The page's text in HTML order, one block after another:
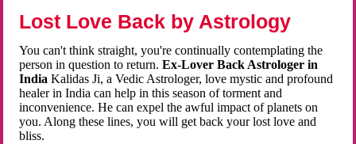
Lost Love Back by Astrology
You can't think straight, you're continually contemplating the
person in question to return.Ex-Lover Back Astrologer in
India Kalidas Ji, a Vedic Astrologer, love mystic and profound
healer in India can help in this season of torment and
inconvenience. He can expel the awful impact of planets on
you. Along these lines, you will get back your lost love and
bliss.